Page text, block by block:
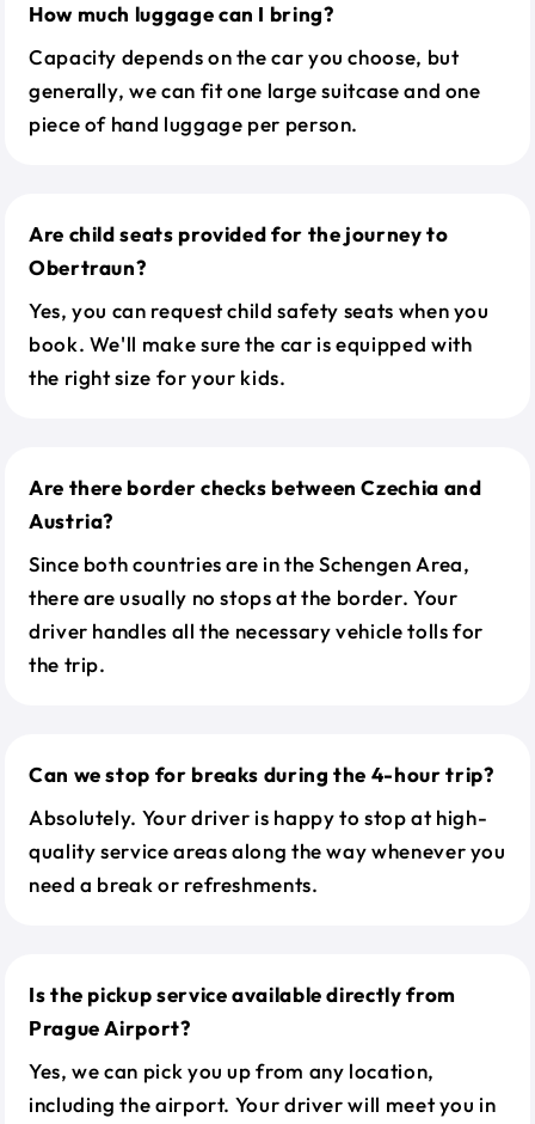
How much luggage can I bring?
Capacity depends on the car you choose, but
generally, we can fit one large suitcase and one
piece of hand luggage per person.
Are child seats provided for the journey to
Obertraun?
Yes, you can request child safety seats when you
book. We'll make sure the car is equipped with
the right size for your kids.
Are there border checks between Czechia and
Austria?
Since both countries are in the Schengen Area,
there are usually no stops at the border. Your
driver handles all the necessary vehicle tolls for
the trip.
Can we stop for breaks during the 4-hour trip?
Absolutely. Your driver is happy to stop at high-
quality service areas along the way whenever you
need a break or refreshments.
Is the pickup service available directly from
Prague Airport?
Yes, we can pick you up from any location,
including the airport. Your driver will meet you in